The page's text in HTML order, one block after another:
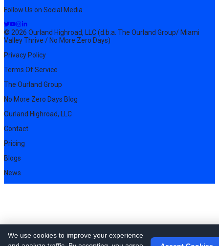
Follow Us on Social Media
© 2026 Ourland Highroad, LLC (d.b.a. The Ourland Group/ Miami
Valley Thrive / No More Zero Days)
Privacy Policy
Terms Of Service
The Ourland Group
No More Zero Days Blog
Ourland Highroad, LLC
Contact
Pricing
Blogs
News
We use cookies to improve your experience